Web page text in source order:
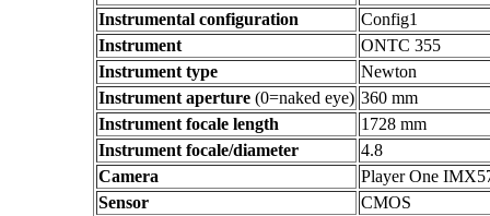
Instrumental configuration
Config1
Instrument
ONTC 355
Instrument type
Newton
Instrument aperture (0=naked eye) 360 mm
Instrument focale length
1728 mm
Instrument focale/diameter
4.8
Camera
Player One
Sensor
CMOS